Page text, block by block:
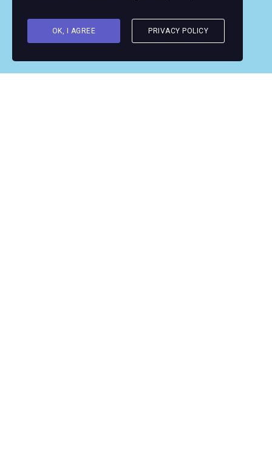
OK, I AGREE PRIVACY POLICY